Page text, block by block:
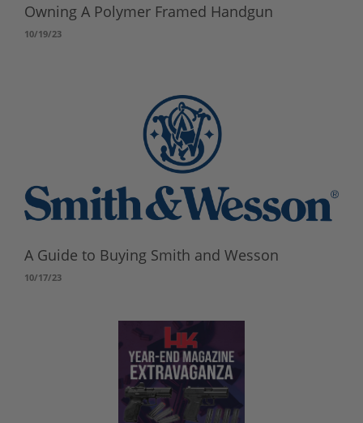
Owning A Polymer Framed Handgun
10/19/23
A Guide to Buying Smith and Wesson
10/17/23